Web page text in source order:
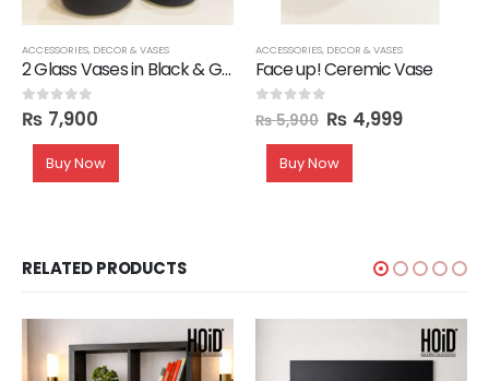
ACCESSORIES, DECOR & VASES
2 Glass Vases in Black & Gold
0out of 5
₨ 7,900
Buy Now
ACCESSORIES, DECOR & VASES
Face up! Ceremic Vase
out of 5
₨5,900 ₨ 4,999
Buy Now
RELATED PRODUCTS